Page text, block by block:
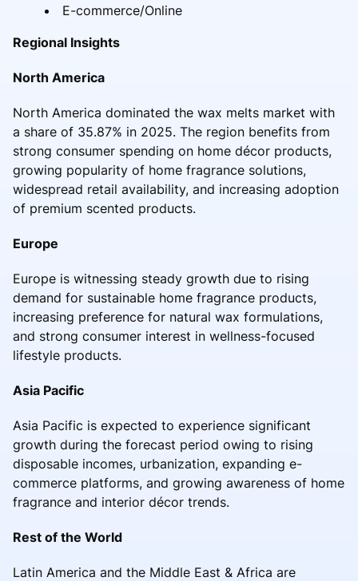
E-commerce/Online
Regional Insights
North America
North America dominated the wax melts market with
a share of 35.87% in 2025. The region benefits from
strong consumer spending on home décor products,
growing popularity of home fragrance solutions,
widespread retail availability, and increasing adoption
of premium scented products.
Europe
Europe is witnessing steady growth due to rising
demand for sustainable home fragrance products,
increasing preference for natural wax formulations,
and strong consumer interest in wellness-focused
lifestyle products.
Asia Pacific
Asia Pacific is expected to experience significant
growth during the forecast period owing to rising
disposable incomes, urbanization, expanding e-
commerce platforms, and growing awareness of home
fragrance and interior décor trends.
Rest of the World
Latin America and the Middle East & Africa are